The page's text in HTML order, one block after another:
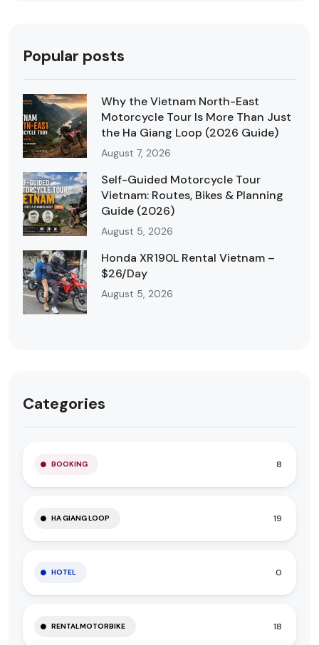
Popular posts
Why the Vietnam North-East
Motorcycle Tour Is More Than Just
the Ha Giang Loop (2026 Guide)
August 7, 2026
Self-Guided Motorcycle Tour
Vietnam: Routes, Bikes & Planning
Guide (2026)
August 5, 2026
Honda XR190L Rental Vietnam –
$26/Day
August 5, 2026
Categories
BOOKING 8
HA GIANG LOOP 19
HOTEL 0
RENTALMOTORBIKE 18